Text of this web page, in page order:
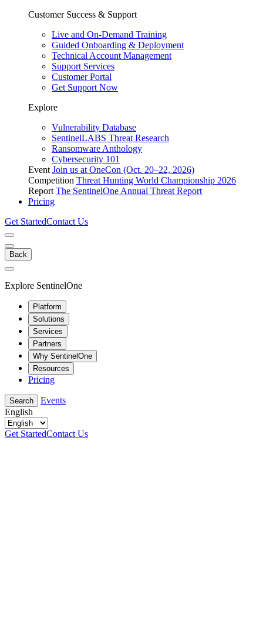
Customer Success & Support
Live and On-Demand Training
Guided Onboarding & Deployment
Technical Account Management
Support Services
Customer Portal
Get Support Now
Explore
Vulnerability Database
SentinelLABS Threat Research
Ransomware Anthology
Cybersecurity 101
Event Join us at OneCon (Oct. 20–22, 2026)
Competition Threat Hunting World Championship 2026
Report The SentinelOne Annual Threat Report
Pricing
Get StartedContact Us
Back
Explore SentinelOne
Platform
Solutions
Services
Partners
Why SentinelOne
Resources
Pricing
Search
Events
English
Get StartedContact Us